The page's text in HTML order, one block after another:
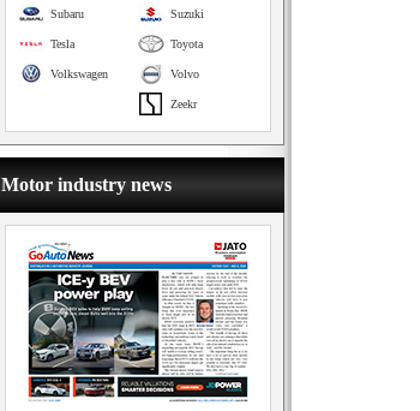
Suzuki
Subaru
Toyota
Tesla
Volvo
Volkswagen
Zeekr
Motor industry news